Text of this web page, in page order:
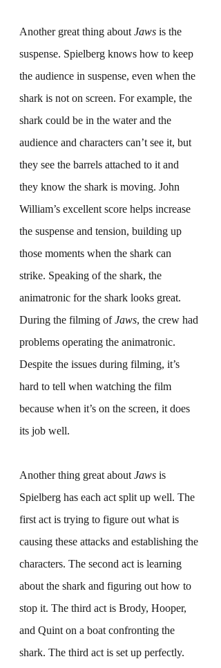
Another great thing about Jaws is the
suspense. Spielberg knows how to keep
the audience in suspense, even when the
shark is not on screen. For example, the
shark could be in the water and the
audience and characters can’t see it, but
they see the barrels attached to it and
they know the shark is moving. John
William’s excellent score helps increase
the suspense and tension, building up
those moments when the shark can
strike. Speaking of the shark, the
animatronic for the shark looks great.
During the filming of Jaws, the crew had
problems operating the animatronic.
Despite the issues during filming, it’s
hard to tell when watching the film
because when it’s on the screen, it does
its job well.
Another thing great about Jaws is
Spielberg has each act split up well. The
first act is trying to figure out what is
causing these attacks and establishing the
characters. The second act is learning
about the shark and figuring out how to
stop it. The third act is Brody, Hooper,
and Quint on a boat confronting the
shark. The third act is set up perfectly.